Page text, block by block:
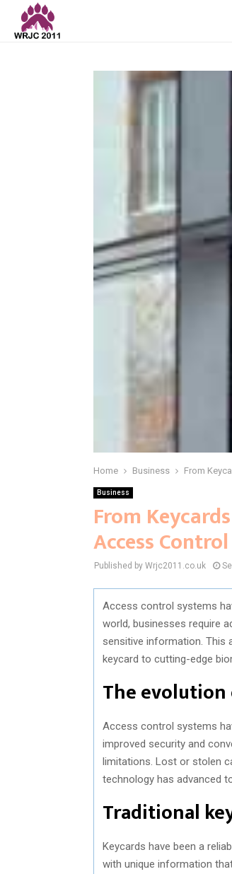
Home Business From
Business
From
Access
Published by Wrjc2011.co.uk
Access control systems
world, businesses require
sensitive information. This
keycard to cutting-edge
The evolution
Access control systems
improved security and
limitations. Lost or stolen
technology has advanced
Traditional
Keycards have been a
with unique information